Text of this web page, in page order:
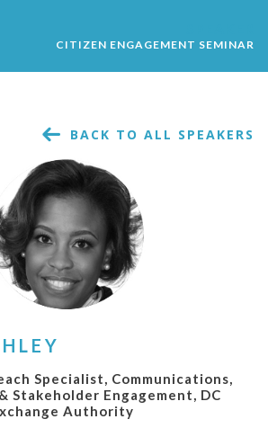
CITIZEN ENGAGEMENT SEMINAR
BACK TO ALL SPEAKERS
Specialist, Communications,
Stakeholder Engagement, DC
Authority